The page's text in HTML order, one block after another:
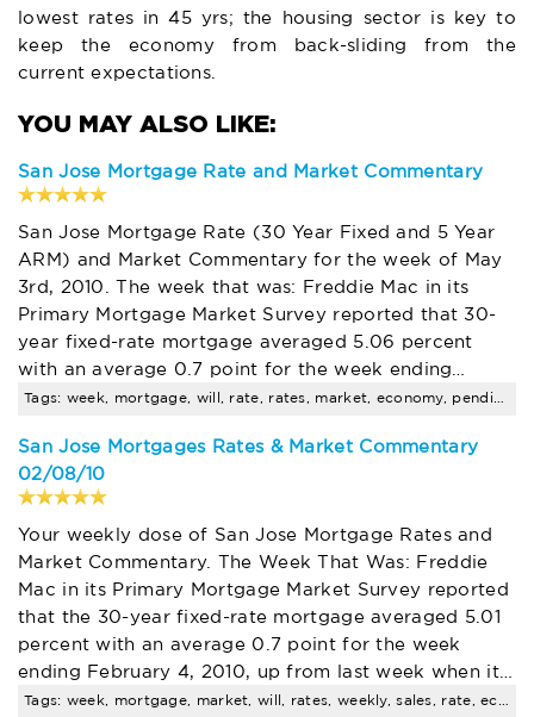
lowest rates in 45 yrs; the housing sector is key to
keep the economy from back-sliding from the
current expectations.
San Jose Mortgage Rate and Market Commentary
San Jose Mortgage Rate (30 Year Fixed and 5 Year
ARM) and Market Commentary for the week of May
3rd, 2010. The week that was: Freddie Mac in its
Primary Mortgage Market Survey reported that 30-
year fixed-rate mortgage averaged 5.06 percent
with an average 0.7 point for the week ending…
San Jose Mortgages Rates & Market Commentary
02/08/10
Your weekly dose of San Jose Mortgage Rates and
Market Commentary. The Week That Was: Freddie
Mac in its Primary Mortgage Market Survey reported
that the 30-year fixed-rate mortgage averaged 5.01
percent with an average 0.7 point for the week
ending February 4, 2010, up from last week when it…